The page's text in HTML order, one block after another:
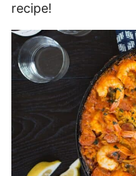
recipe!